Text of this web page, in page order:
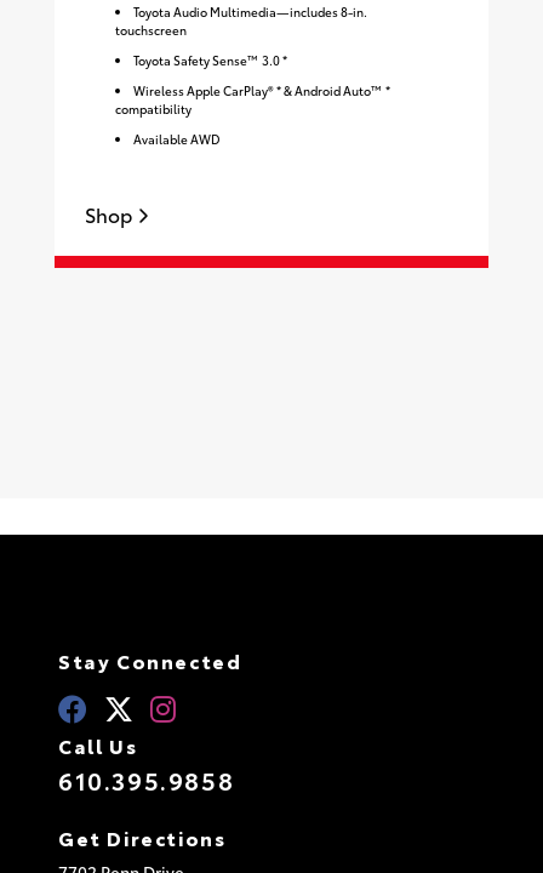
Toyota Audio Multimedia—includes 8-in.
touchscreen
Toyota Safety Sense™ 3.0 *
Wireless Apple CarPlay® * & Android Auto™ *
compatibility
Available AWD
Shop
Stay Connected
Call Us
610.395.9858
Get Directions